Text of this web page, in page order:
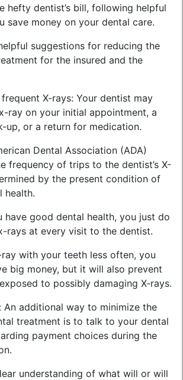
hefty dentist’s bill, following helpful
save money on your dental care.
suggestions for reducing the
for the insured and the
X-rays: Your dentist may
ray on your initial appointment, a
up, or a return for medication.
Dental Association (ADA)
frequency of trips to the dentist’s X-
by the present condition of
health.
have good dental health, you just do
rays at every visit to the dentist.
with your teeth less often, you
big money, but it will also prevent
to possibly damaging X-rays.
An additional way to minimize the
treatment is to talk to your dental
payment choices during the
understanding of what will or will